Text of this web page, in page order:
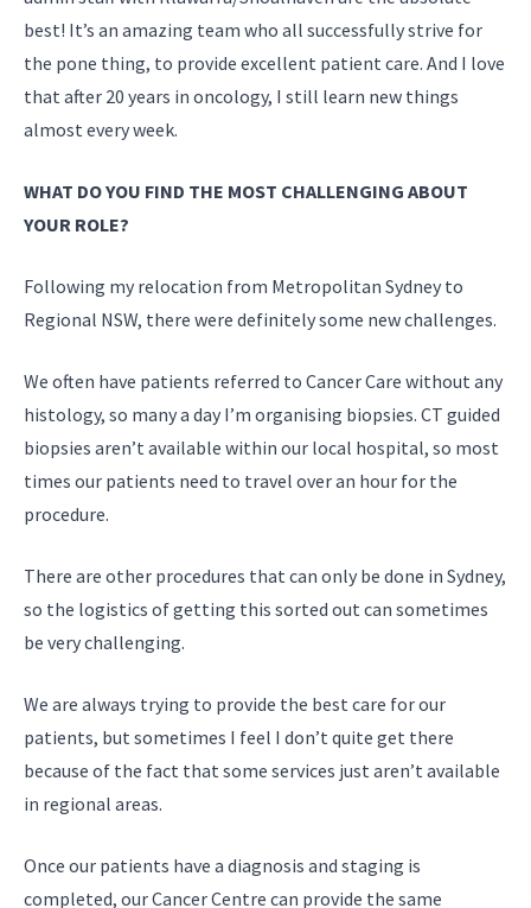
best! It’s an amazing team who all successfully strive for
the pone thing, to provide excellent patient care. And I love
that after 20 years in oncology, I still learn new things
almost every week.
WHAT DO YOU FIND THE MOST CHALLENGING ABOUT
YOUR ROLE?
Following my relocation from Metropolitan Sydney to
Regional NSW, there were definitely some new challenges.
We often have patients referred to Cancer Care without any
histology, so many a day I’m organising biopsies. CT guided
biopsies aren’t available within our local hospital, so most
times our patients need to travel over an hour for the
procedure.
There are other procedures that can only be done in Sydney,
so the logistics of getting this sorted out can sometimes
be very challenging.
We are always trying to provide the best care for our
patients, but sometimes I feel I don’t quite get there
because of the fact that some services just aren’t available
in regional areas.
Once our patients have a diagnosis and staging is
completed, our Cancer Centre can provide the same